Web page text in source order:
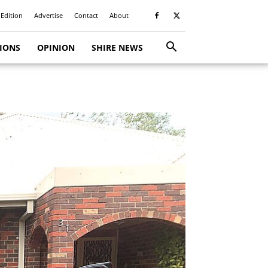
Advertise Contact About
OPINION SHIRE NEWS